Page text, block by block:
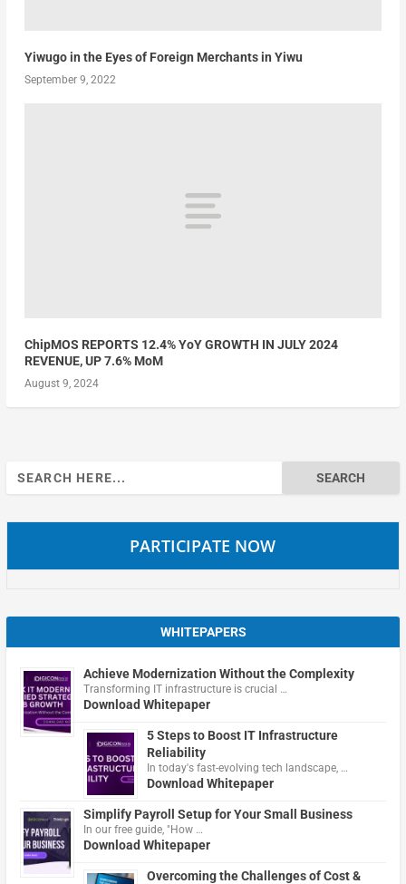
Yiwugo in the Eyes of Foreign Merchants in Yiwu
September 9, 2022
ChipMOS REPORTS 12.4% YoY GROWTH IN JULY 2024
REVENUE, UP 7.6% MoM
August 9, 2024
Search
for:
PARTICIPATE NOW
WHITEPAPERS
Achieve Modernization Without the Complexity
Transforming IT infrastructure is crucial …
Download Whitepaper
5 Steps to Boost IT Infrastructure
Reliability
In today's fast-evolving tech landscape, …
Download Whitepaper
Simplify Payroll Setup for Your Small Business
In our free guide, "How …
Download Whitepaper
Overcoming the Challenges of Cost &